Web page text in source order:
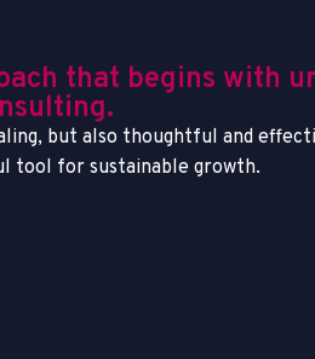
that begins with
but also thoughtful and
tool for sustainable growth.